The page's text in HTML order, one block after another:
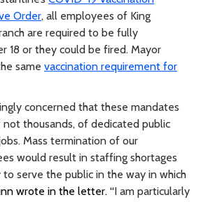
Order, all employees of King
are required to be fully
18 or they could be fired. Mayor
same vaccination requirement for
concerned that these mandates
thousands, of dedicated public
Mass termination of our
would result in staffing shortages
serve the public in the way in which
wrote in the letter. “I am particularly